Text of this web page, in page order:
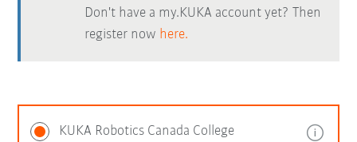
Don't have a my.KUKA account yet? Then
register now here.
KUKA Robotics Canada College